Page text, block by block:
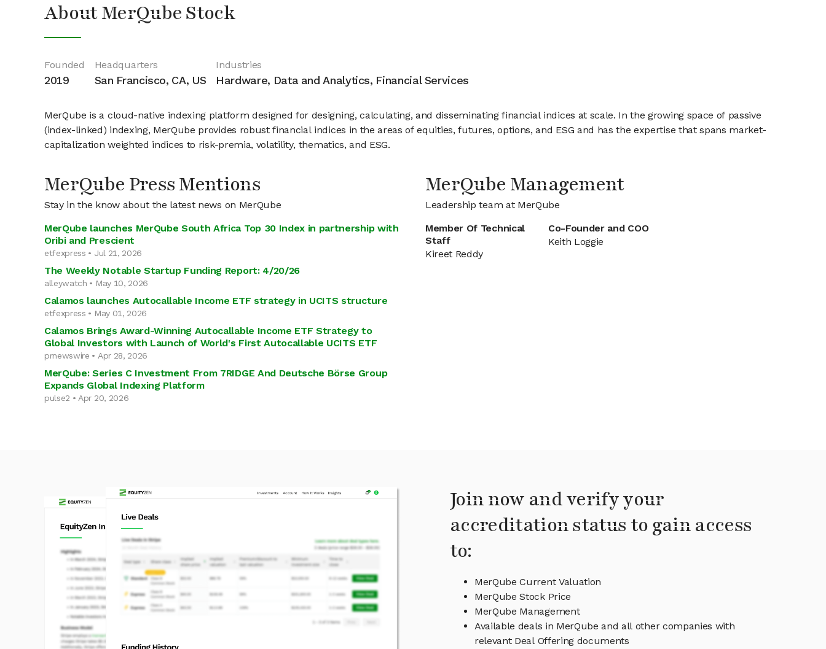
About MerQube Stock
Founded
2019
Headquarters
San Francisco, CA, US
Industries
Hardware, Data and Analytics, Financial Services
MerQube is a cloud-native indexing platform designed for designing, calculating, and disseminating financial indices at scale. In the growing space of passive
(index-linked) indexing, MerQube provides robust financial indices in the areas of equities, futures, options, and ESG and has the expertise that spans market-
capitalization weighted indices to risk-premia, volatility, thematics, and ESG.
MerQube Press Mentions
Stay in the know about the latest news on MerQube
MerQube launches MerQube South Africa Top 30 Index in partnership with
Oribi and Prescient
etfexpress • Jul 21, 2026
The Weekly Notable Startup Funding Report: 4/20/26
alleywatch • May 10, 2026
Calamos launches Autocallable Income ETF strategy in UCITS structure
etfexpress • May 01, 2026
Calamos Brings Award-Winning Autocallable Income ETF Strategy to
Global Investors with Launch of World's First Autocallable UCITS ETF
prnewswire • Apr 28, 2026
MerQube: Series C Investment From 7RIDGE And Deutsche Börse Group
Expands Global Indexing Platform
pulse2 • Apr 20, 2026
MerQube Management
Leadership team at MerQube
Member Of Technical
Staff
Kireet Reddy
Co-Founder and COO
Keith Loggie
Join now and verify your
accreditation status to gain access
to:
MerQube Current Valuation
MerQube Stock Price
MerQube Management
Available deals in MerQube and all other companies with
relevant Deal Offering documents